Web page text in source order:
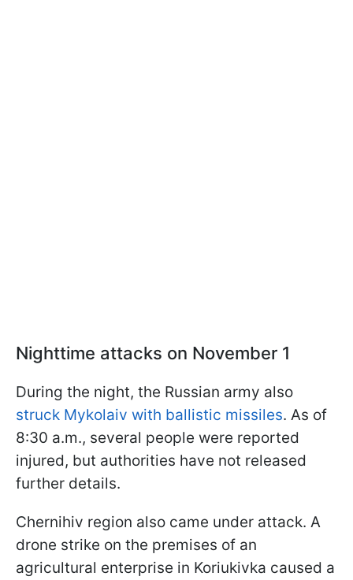
Nighttime attacks on November 1
During the night, the Russian army also
struck Mykolaiv with ballistic missiles. As of
8:30 a.m., several people were reported
injured, but authorities have not released
further details.
Chernihiv region also came under attack. A
drone strike on the premises of an
agricultural enterprise in Koriukivka caused a